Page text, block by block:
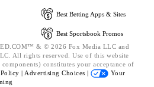
Best Betting Apps & Sites
Best Sportsbook Promos
& © 2026 Fox Media LLC and
All rights reserved. Use of this website
constitutes your acceptance of
| Advertising Choices |
Your